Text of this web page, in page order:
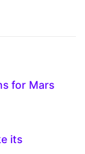
for Mars
its